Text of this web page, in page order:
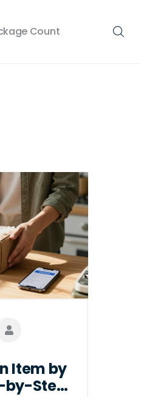
Count
Item by
by-Step